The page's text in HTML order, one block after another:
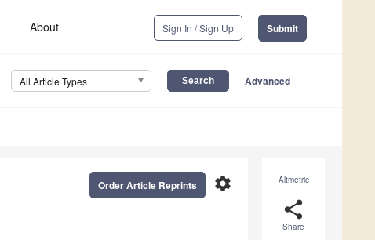
About Sign In / Sign Up Submit
All Article Types Advanced
Altmetric
share
Share
settings
Order Article Reprints